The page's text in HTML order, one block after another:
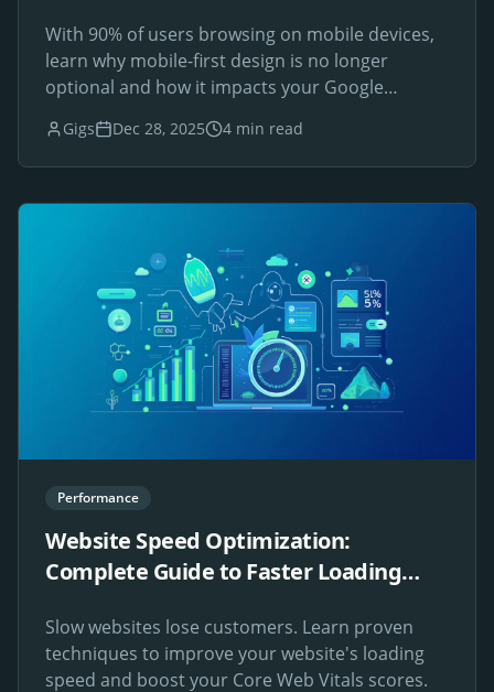
With 90% of users browsing on mobile devices,
learn why mobile-first design is no longer
optional and how it impacts your Google
rankings.
Gigs Dec 28, 2025 4 min read
Performance
Website Speed Optimization:
Complete Guide to Faster Loading
Slow websites lose customers. Learn proven
techniques to improve your website's loading
speed and boost your Core Web Vitals scores.